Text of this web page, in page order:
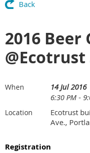
Back
2016 Beer
@Ecotrust
When
14 Jul 2016
6:30 PM -
Location
Ecotrust
Ave.,
Registration